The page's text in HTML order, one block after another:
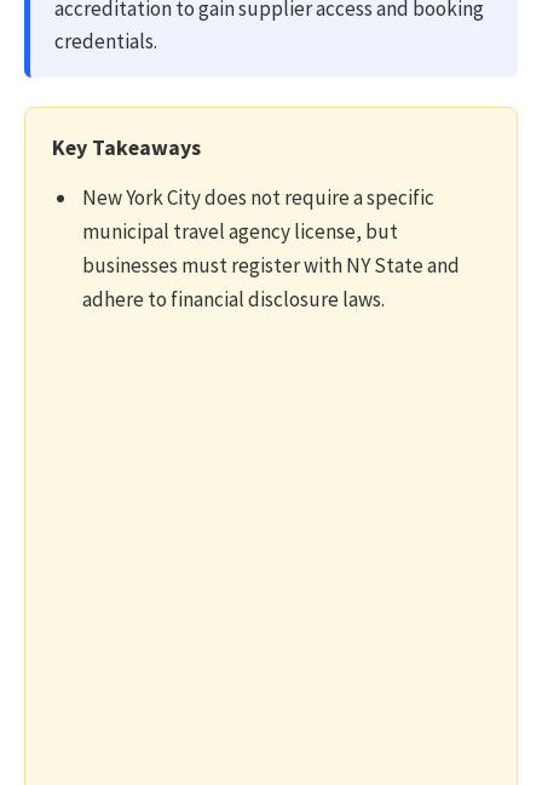
accreditation to gain supplier access and booking
credentials.
Key Takeaways
New York City does not require a specific
municipal travel agency license, but
businesses must register with NY State and
adhere to financial disclosure laws.